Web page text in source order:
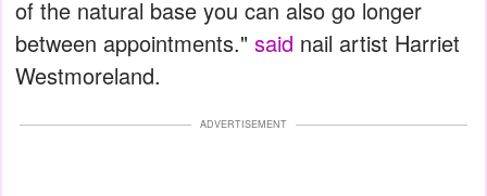
of the natural base you can also go longer
between appointments." said nail artist Harriet
Westmoreland.
ADVERTISEMENT